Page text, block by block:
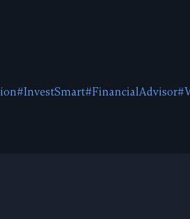
#InvestSmart#FinancialAdvisor